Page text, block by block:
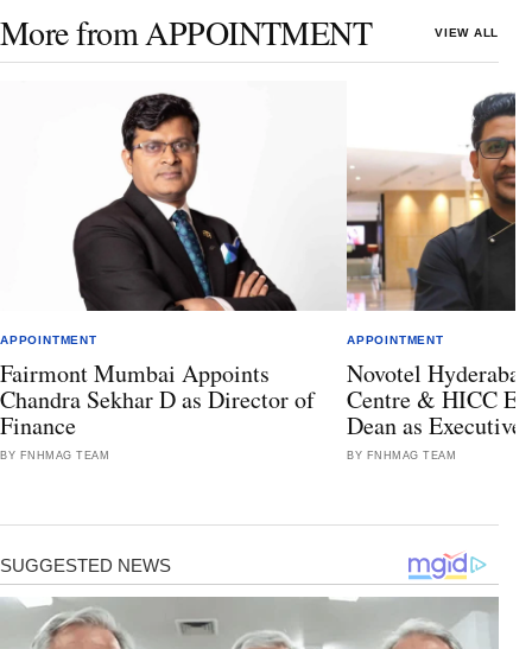
More from APPOINTMENT VIEW ALL
APPOINTMENT
Fairmont Mumbai Appoints
Chandra Sekhar D as Director of
Finance
BY FNHMAG TEAM
APPOINTMENT
Novotel
Centre & HICC
Dean as Executive
BY FNHMAG TEAM